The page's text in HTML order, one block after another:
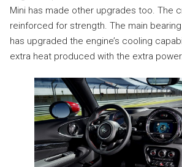
Mini has made other upgrades too. The
reinforced for strength. The main
has upgraded the engine’s cooling
extra heat produced with the extra power.